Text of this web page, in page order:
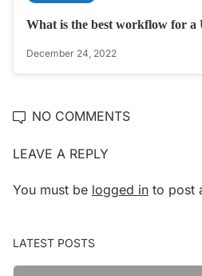
What is the best workflow for a
December 24, 2022
NO COMMENTS
LEAVE A REPLY
You must be logged in to post
LATEST POSTS